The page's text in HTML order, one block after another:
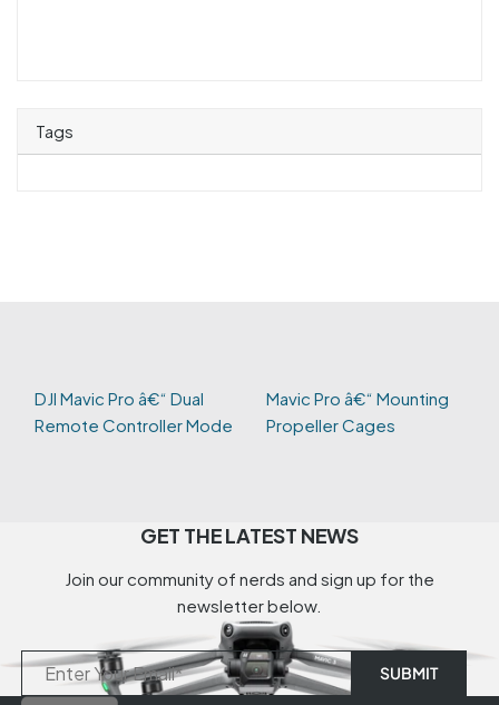
Tags
DJI Mavic Pro â€“ Dual
Remote Controller Mode
Mavic Pro â€“ Mounting
Propeller Cages
GET THE LATEST NEWS
Join our community of nerds and sign up for the
newsletter below.